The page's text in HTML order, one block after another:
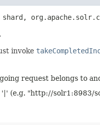
shard,
invoke
request belongs to
(e.g. "http://